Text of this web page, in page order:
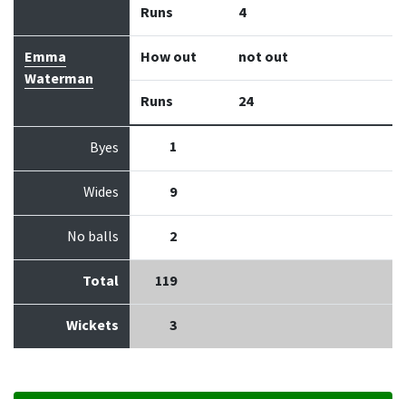
Runs 4
Emma
Waterman
How out not out
Runs 24
Byes 1
Wides 9
No balls 2
Total 119
Wickets 3